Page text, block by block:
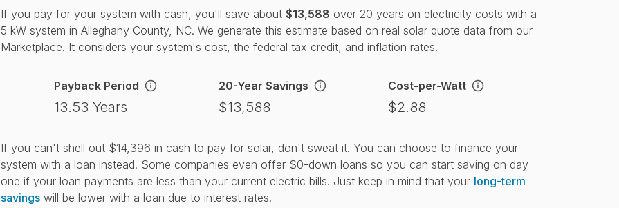
If you pay for your system with cash, you'll save about $13,588 over 20 years on electricity costs with a
5 kW system in Alleghany County, NC. We generate this estimate based on real solar quote data from our
Marketplace. It considers your system's cost, the federal tax credit, and inflation rates.
Payback Period
13.53 Years
20-Year Savings
$13,588
Cost-per-Watt
$2.88
If you can't shell out $14,396 in cash to pay for solar, don't sweat it. You can choose to finance your
system with a loan instead. Some companies even offer $0-down loans so you can start saving on day
one if your loan payments are less than your current electric bills. Just keep in mind that your long-term
savingswill be lower with a loan due to interest rates.